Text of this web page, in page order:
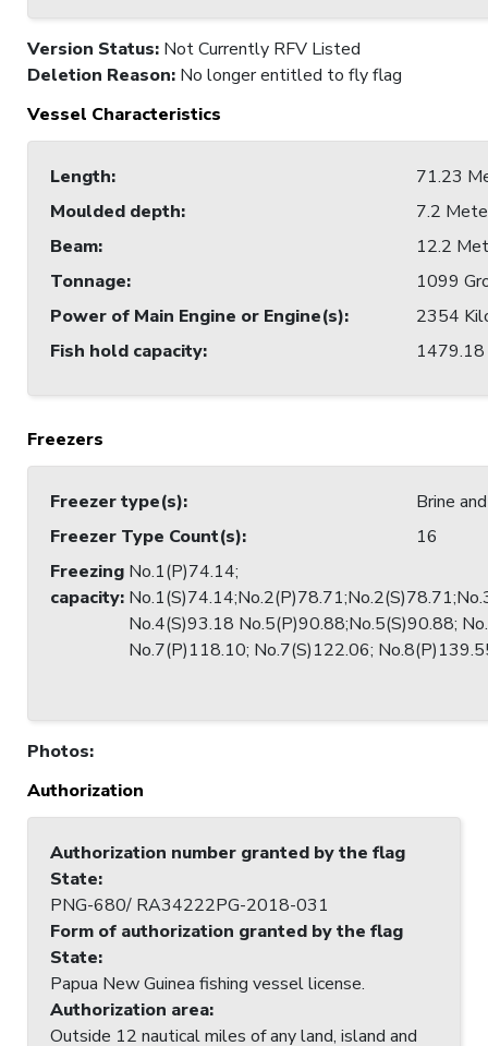
Version Status: Not Currently RFV Listed
Deletion Reason: No longer entitled to fly flag
Vessel Characteristics
Length:
71.23
Moulded depth:
7.2
Beam:
12.2
Tonnage:
1099
Power of Main Engine or Engine(s):
2354
Fish hold capacity: 1479.18
Freezers
Freezer type(s):
Brine
Freezer Type Count(s):
16
Freezing
capacity:
No.1(P)74.14;
No.4(S)93.18 No.5(P)90.88;No.5(S)90.88;
No.7(P)118.10; No.7(S)122.06;
Photos:
Authorization
Authorization number granted by the flag
State:
PNG-680/ RA34222PG-2018-031
Form of authorization granted by the flag
State:
Papua New Guinea fishing vessel license.
Authorization area:
Outside 12 nautical miles of any land, island and